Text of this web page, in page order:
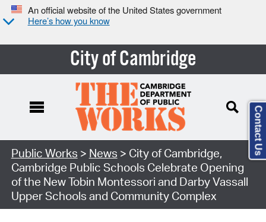
An official website of the United States government
Here’s how you know
City of Cambridge
Public Works > News > City of Cambridge,
Cambridge Public Schools Celebrate Opening
of the New Tobin Montessori and Darby Vassall
Upper Schools and Community Complex
Contact Us